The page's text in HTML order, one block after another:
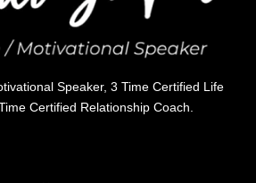
Speaker, 3 Time Certified Life
Certified Relationship Coach.